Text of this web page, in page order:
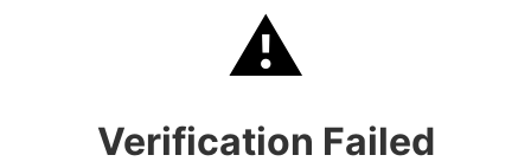
⚠️
Verification Failed